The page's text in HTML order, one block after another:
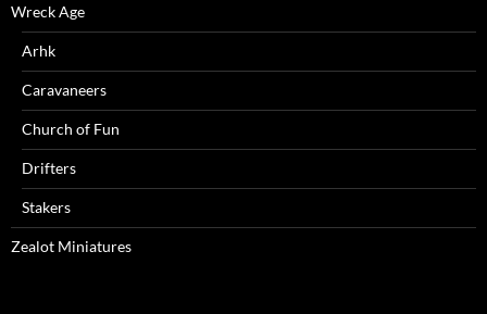
Wreck Age
Arhk
Caravaneers
Church of Fun
Drifters
Stakers
Zealot Miniatures